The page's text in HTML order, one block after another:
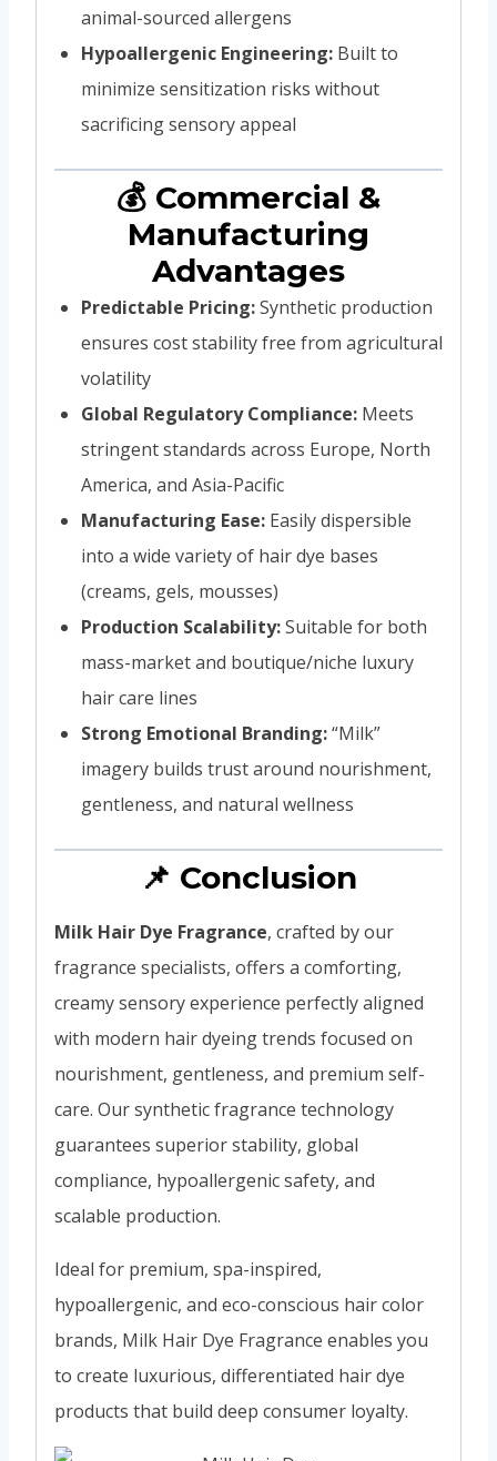
animal-sourced allergens
Hypoallergenic Engineering: Built to
minimize sensitization risks without
sacrificing sensory appeal
💰 Commercial &
Manufacturing
Advantages
Predictable Pricing:Synthetic production
ensures cost stability free from agricultural
volatility
Global Regulatory Compliance: Meets
stringent standards across Europe, North
America, and Asia-Pacific
Manufacturing Ease: Easily dispersible
into a wide variety of hair dye bases
(creams, gels, mousses)
Production Scalability:Suitable for both
mass-market and boutique/niche luxury
hair care lines
Strong Emotional Branding:“Milk”
imagery builds trust around nourishment,
gentleness, and natural wellness
📌 Conclusion
Milk Hair Dye Fragrance, crafted by our
fragrance specialists, offers a comforting,
creamy sensory experience perfectly aligned
with modern hair dyeing trends focused on
nourishment, gentleness, and premium self-
care. Our synthetic fragrance technology
guarantees superior stability, global
compliance, hypoallergenic safety, and
scalable production.
Ideal for premium, spa-inspired,
hypoallergenic, and eco-conscious hair color
brands, Milk Hair Dye Fragrance enables you
to create luxurious, differentiated hair dye
products that build deep consumer loyalty.